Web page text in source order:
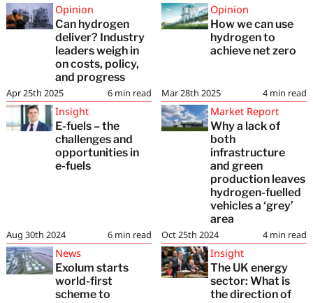
Opinion
Can hydrogen
deliver? Industry
leaders weigh in
on costs, policy,
and progress
6 min read
Apr 25th 2025
Opinion
How we can use
hydrogen to
achieve net zero
4 min read
Mar 28th 2025
Insight
E-fuels – the
challenges and
opportunities in
e-fuels
6 min read
Aug 30th 2024
Market Report
Why a lack of
both
infrastructure
and green
production leaves
hydrogen-fuelled
vehicles a ‘grey’
area
4 min read
Oct 25th 2024
News
Exolum starts
world-first
scheme to
Insight
The UK energy
sector: What is
the direction of